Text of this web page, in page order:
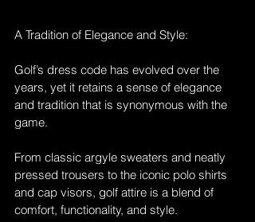
A Tradition of Elegance and Style:
Golf’s dress code has evolved over the
years, yet it retains a sense of elegance
and tradition that is synonymous with the
game.
From classic argyle sweaters and neatly
pressed trousers to the iconic polo shirts
and cap visors, golf attire is a blend of
comfort, functionality, and style.